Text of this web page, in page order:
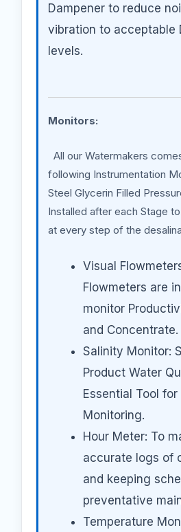
Dampener to reduce
vibration to acceptable
levels.
Monitors:
All our Watermakers
following Instrumentation
Steel Glycerin Filled
Installed after each Stage to
at every step of the
Visual
Flowmeters are
monitor
and Concentrate.
Salinity Monitor:
Product Water
Essential Tool for
Monitoring.
Hour Meter: To
accurate logs of
and keeping
preventative
Temperature